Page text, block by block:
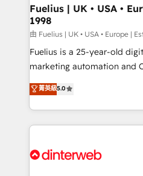
framework, meaning we've
HubSpot and vetted by the
can support public sector
other ones listed in our profile. Our
HubSpot implementation - HubSpot CMS website
is there for you to: - Grow revenue, and run your
business more efficiently - Build stronger
more people - Get the most out of your HubSpot
Fuelius | UK • USA •
1998
由 Fuelius | UK • USA • Europe |
Fuelius is a 25-year-old
marketing automation and
enable mid-market and
maximise their return from
growth. We modernise platforms, streamline
operations that are
supercharge revenue operations Key services:
菁英級5.0